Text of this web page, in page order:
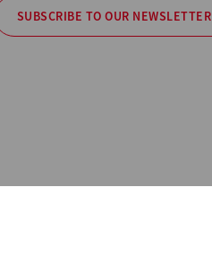
SUBSCRIBE TO OUR NEWSLETTER